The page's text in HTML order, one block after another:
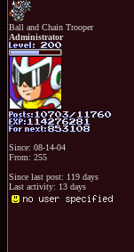
Ball and Chain Trooper
Administrator
Since: 08-14-04
From: 255
Since last post: 119 days
Last activity: 13 days